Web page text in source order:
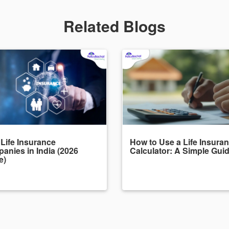
Related Blogs
Insurance
in India (2026
How to Use a Life
Calculator: A Simple